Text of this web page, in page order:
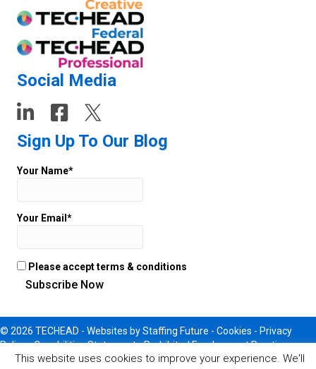
Social Media
Sign Up To Our Blog
Your Name*
Your Email*
Please accept terms & conditions
© 2026 TECHEAD - Websites by Staffing Future - Cookies - Privacy
Policy-Capabilities Statement-Prohibited Employment Practices
This website uses cookies to improve your experience. We'll